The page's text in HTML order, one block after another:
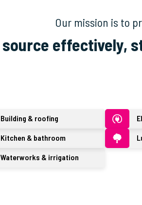
Our mission is to
source effectively,
Building & roofing
Kitchen & bathroom
Waterworks & irrigation